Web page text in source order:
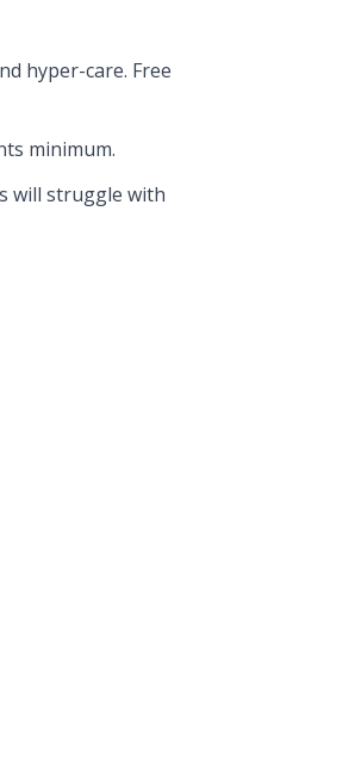
hyper-care. Free
minimum.
will struggle with